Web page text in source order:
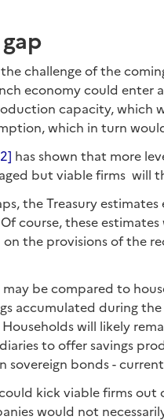
challenge of the
economy could enter
capacity, which
which in turn
has shown that more
but viable firms will
the Treasury
course, these
the provisions of the
be compared to
accumulated during
will likely
to offer savings
sovereign bonds -
kick viable firms
would not